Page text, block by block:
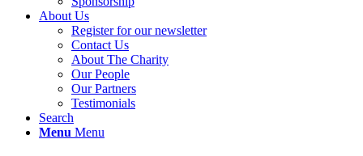
About Us
Register for our newsletter
Contact Us
About The Charity
Our People
Our Partners
Testimonials
Search
Menu Menu